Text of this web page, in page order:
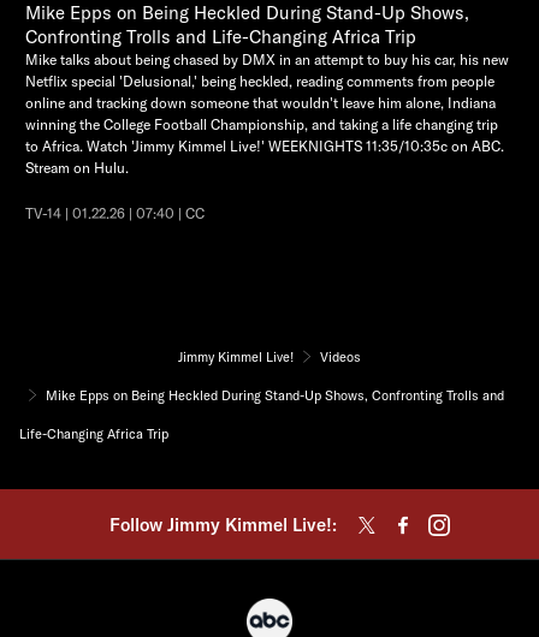
Mike Epps on Being Heckled During Stand-Up Shows,
Confronting Trolls and Life-Changing Africa Trip
Mike talks about being chased by DMX in an attempt to buy his car, his new
Netflix special 'Delusional,' being heckled, reading comments from people
online and tracking down someone that wouldn't leave him alone, Indiana
winning the College Football Championship, and taking a life changing trip
to Africa. Watch 'Jimmy Kimmel Live!' WEEKNIGHTS 11:35/10:35c on ABC.
Stream on Hulu.
TV-14 | 01.22.26 | 07:40 | CC
Jimmy Kimmel Live! Videos
Mike Epps on Being Heckled During Stand-Up Shows, Confronting Trolls and
Life-Changing Africa Trip
Follow Jimmy Kimmel Live!: